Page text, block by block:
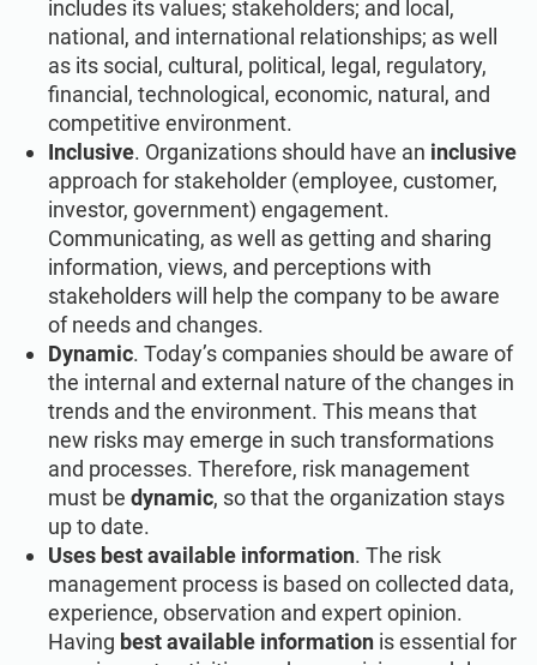
includes its values; stakeholders; and local,
national, and international relationships; as well
as its social, cultural, political, legal, regulatory,
financial, technological, economic, natural, and
competitive environment.
Inclusive. Organizations should have an inclusive
approach for stakeholder (employee, customer,
investor, government) engagement.
Communicating, as well as getting and sharing
information, views, and perceptions with
stakeholders will help the company to be aware
of needs and changes.
Dynamic. Today’s companies should be aware of
the internal and external nature of the changes in
trends and the environment. This means that
new risks may emerge in such transformations
and processes. Therefore, risk management
must be dynamic, so that the organization stays
up to date.
Uses best available information. The risk
management process is based on collected data,
experience, observation and expert opinion.
Having best available information is essential for